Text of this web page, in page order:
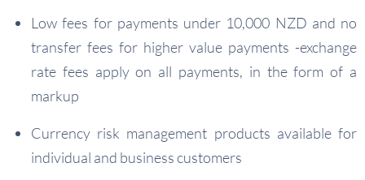
Low fees for payments under 10,000 NZD and no
transfer fees for higher value payments -exchange
rate fees apply on all payments, in the form of a
markup
Currency risk management products available for
individual and business customers